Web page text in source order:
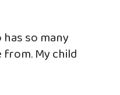
so many
My child